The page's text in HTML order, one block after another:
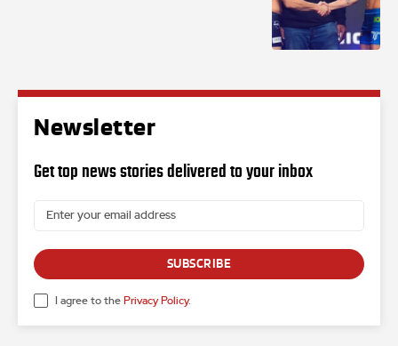
Newsletter
Get top news stories delivered to your inbox
SUBSCRIBE
I agree to the Privacy Policy.